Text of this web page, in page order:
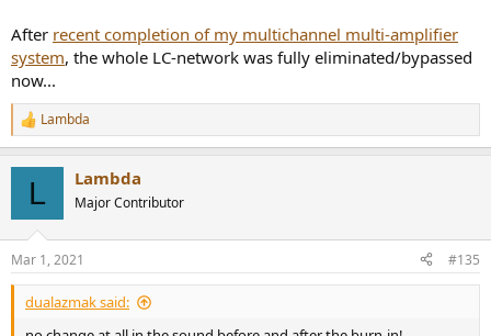
After recent completion of my multichannel multi-amplifier
system, the whole LC-network was fully eliminated/bypassed
now...
R
e
s
:
Lambda
L Lambda
Major Contributor
Mar 1, 2021 #135
dualazmak said: